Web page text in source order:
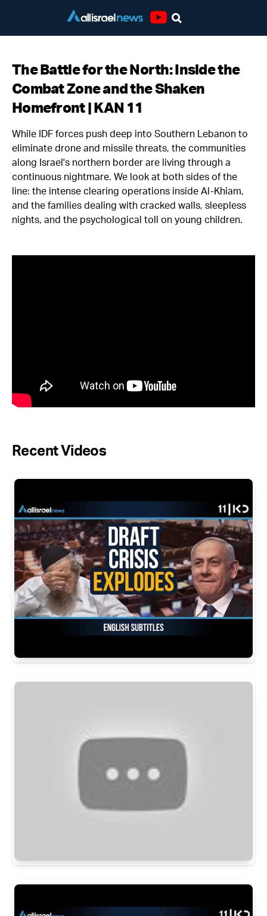
The Battle for the North: Inside the
Combat Zone and the Shaken
Homefront | KAN 11
While IDF forces push deep into Southern Lebanon to
eliminate drone and missile threats, the communities
along Israel's northern border are living through a
continuous nightmare. We look at both sides of the
line: the intense clearing operations inside Al-Khiam,
and the families dealing with cracked walls, sleepless
nights, and the psychological toll on young children.
Recent Videos